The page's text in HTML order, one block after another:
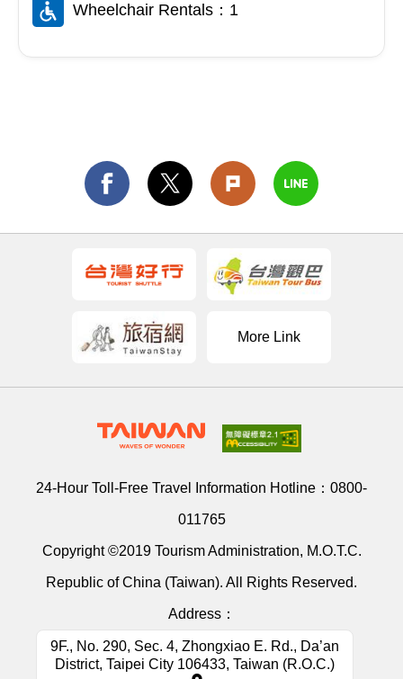
Wheelchair Rentals：1
More Link
24-Hour Toll-Free Travel Information Hotline： 0800-
011765
Copyright ©2019 Tourism Administration, M.O.T.C.
Republic of China (Taiwan). All Rights Reserved.
Address：
9F., No. 290, Sec. 4, Zhongxiao E. Rd., Da’an
District, Taipei City 106433, Taiwan (R.O.C.)